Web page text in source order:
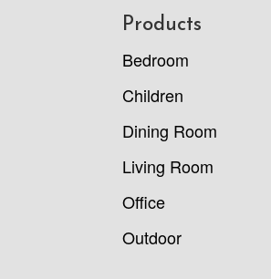
Products
Bedroom
Children
Dining Room
Living Room
Office
Outdoor